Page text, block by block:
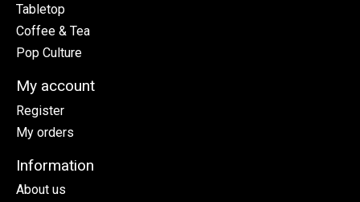
Tabletop
Coffee & Tea
Pop Culture
My account
Register
My orders
Information
About us